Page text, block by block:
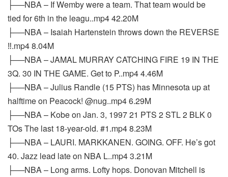
├──NBA – If Wemby were a team. That team would be
tied for 6th in the leagu..mp4 42.20M
├──NBA – Isaiah Hartenstein throws down the REVERSE
‼️.mp4 8.04M
├──NBA – JAMAL MURRAY CATCHING FIRE 19 IN THE
3Q. 30 IN THE GAME. Get to P..mp4 4.46M
├──NBA – Julius Randle (15 PTS) has Minnesota up at
halftime on Peacock! @nug..mp4 6.29M
├──NBA – Kobe on Jan. 3, 1997 21 PTS 2 STL 2 BLK 0
TOs The last 18-year-old. #1.mp4 8.23M
├──NBA – LAURI. MARKKANEN. GOING. OFF. He’s got
40. Jazz lead late on NBA L..mp4 3.21M
├──NBA – Long arms. Lofty hops. Donovan Mitchell is